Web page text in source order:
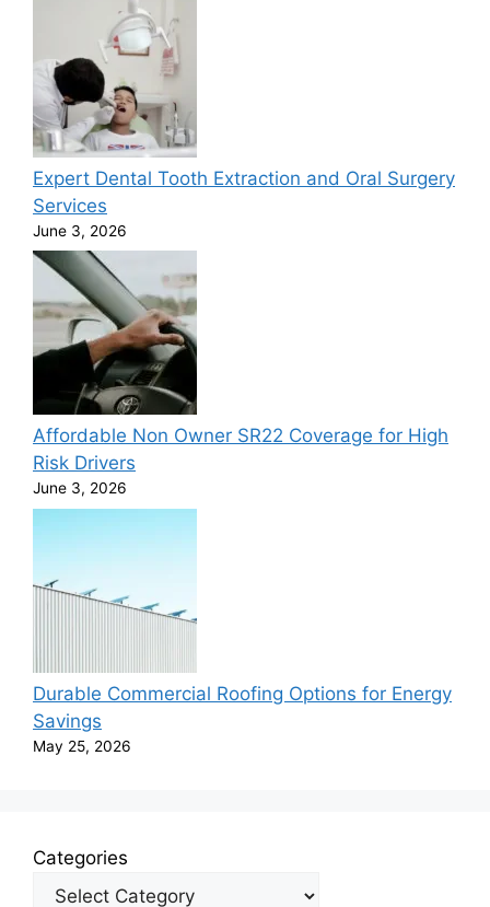
Expert Dental Tooth Extraction and Oral Surgery
Services
June 3, 2026
Affordable Non Owner SR22 Coverage for High
Risk Drivers
June 3, 2026
Durable Commercial Roofing Options for Energy
Savings
May 25, 2026
Categories